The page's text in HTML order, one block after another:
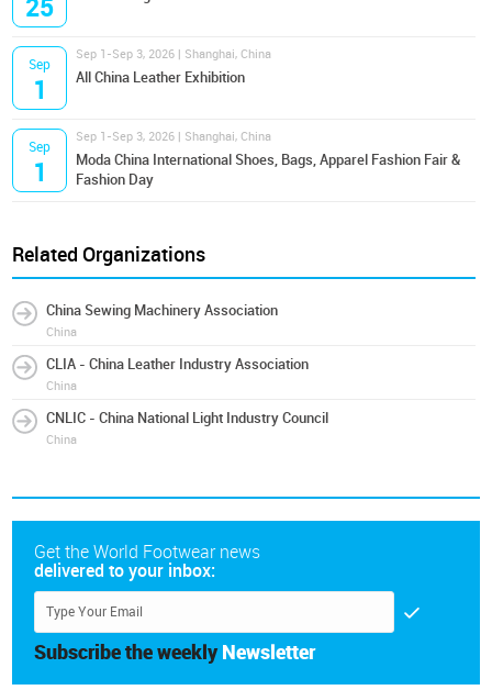
25
Sep
1
Sep 1-Sep 3, 2026 | Shanghai, China
All China Leather Exhibition
Sep
1
Sep 1-Sep 3, 2026 | Shanghai, China
Moda China International Shoes, Bags, Apparel Fashion Fair &
Fashion Day
Related Organizations
China Sewing Machinery Association
China
CLIA - China Leather Industry Association
China
CNLIC - China National Light Industry Council
China
Get the World Footwear news
delivered to your inbox:
Subscribe the weekly Newsletter